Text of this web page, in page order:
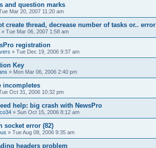
and question marks
Mar 20, 2007 11:20 am
create thread, decrease number of tasks or.. error
» Tue Mar 06, 2007 1:58 am
registration
» Tue Dec 19, 2006 9:37 am
Key
» Mon Mar 06, 2006 2:40 pm
incompletes
Oct 31, 2006 10:32 pm
help: big crash with NewsPro
» Sun Oct 15, 2006 8:12 am
socket error (82)
» Tue Aug 08, 2006 9:35 am
headers problem